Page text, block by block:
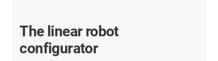
The linear robot
configurator